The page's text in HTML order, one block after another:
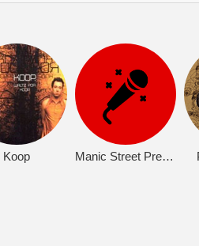
Koop Manic Street Preachers